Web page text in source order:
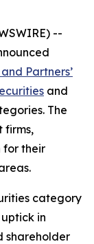
--
Partners’
and
The
firms,
for their
category
in
shareholder